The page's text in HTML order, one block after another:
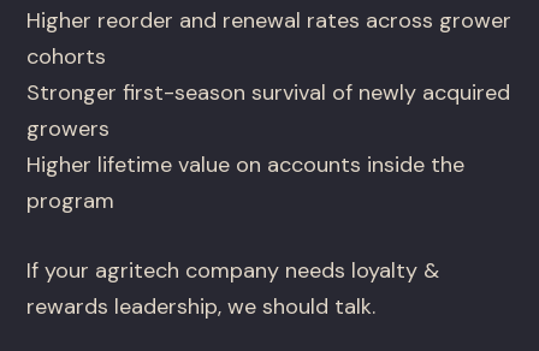
Higher reorder and renewal rates across grower
cohorts
Stronger first-season survival of newly acquired
growers
Higher lifetime value on accounts inside the
program
If your agritech company needs loyalty &
rewards leadership, we should talk.